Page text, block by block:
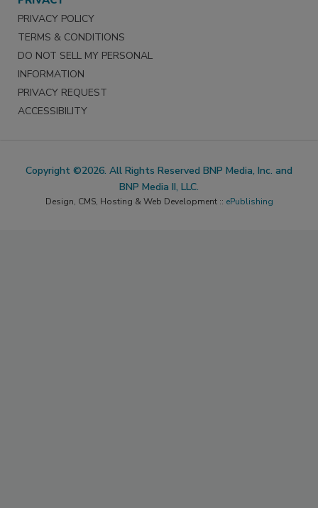
PRIVACY POLICY
TERMS & CONDITIONS
DO NOT SELL MY PERSONAL
INFORMATION
PRIVACY REQUEST
ACCESSIBILITY
Copyright ©2026. All Rights Reserved BNP Media, Inc. and
BNP Media II, LLC.
Design, CMS, Hosting & Web Development :: ePublishing